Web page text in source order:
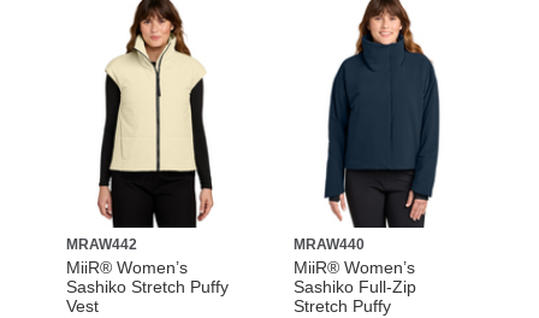
MRAW442
MiiR® Women’s
Sashiko Stretch Puffy
Vest
MRAW440
MiiR® Women’s
Sashiko Full-Zip
Stretch Puffy